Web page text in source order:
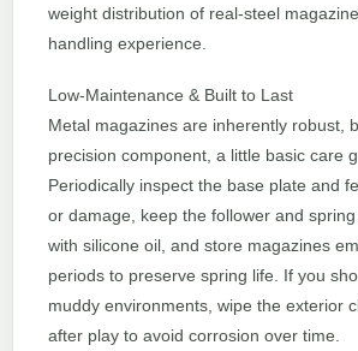
weight distribution of real-steel
handling experience.
Low-Maintenance & Built to Last
Metal magazines are inherently robust,
precision component, a little basic care
Periodically inspect the base plate and
or damage, keep the follower and
with silicone oil, and store magazines
periods to preserve spring life. If you
muddy environments, wipe the exterior
after play to avoid corrosion over time.